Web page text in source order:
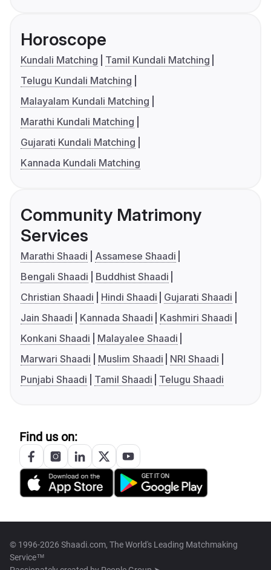
Horoscope
Kundali Matching
Tamil Kundali Matching
Telugu Kundali Matching
Malayalam Kundali Matching
Marathi Kundali Matching
Gujarati Kundali Matching
Kannada Kundali Matching
Community Matrimony
Services
Marathi Shaadi
Assamese Shaadi
Bengali Shaadi
Buddhist Shaadi
Christian Shaadi
Hindi Shaadi
Gujarati Shaadi
Jain Shaadi
Kannada Shaadi
Kashmiri Shaadi
Konkani Shaadi
Malayalee Shaadi
Marwari Shaadi
Muslim Shaadi
NRI Shaadi
Punjabi Shaadi
Tamil Shaadi Telugu Shaadi
Find us on:
© 1996-2026 Shaadi.com, The World's Leading Matchmaking
Service™